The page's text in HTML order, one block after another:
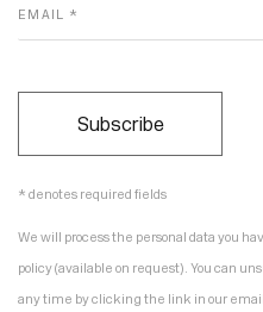
EMAIL *
Subscribe
* denotes required fields
We will process the personal data you
policy (available on request). You can
any time by clicking the link in our